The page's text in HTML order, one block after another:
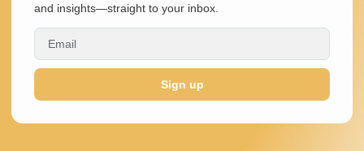
and insights—straight to your inbox.
Sign up